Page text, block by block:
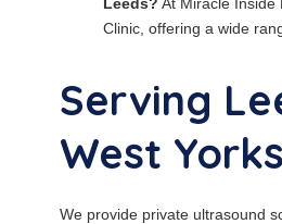
Clinic, offering a wide
Serving
West
We provide private ultrasound